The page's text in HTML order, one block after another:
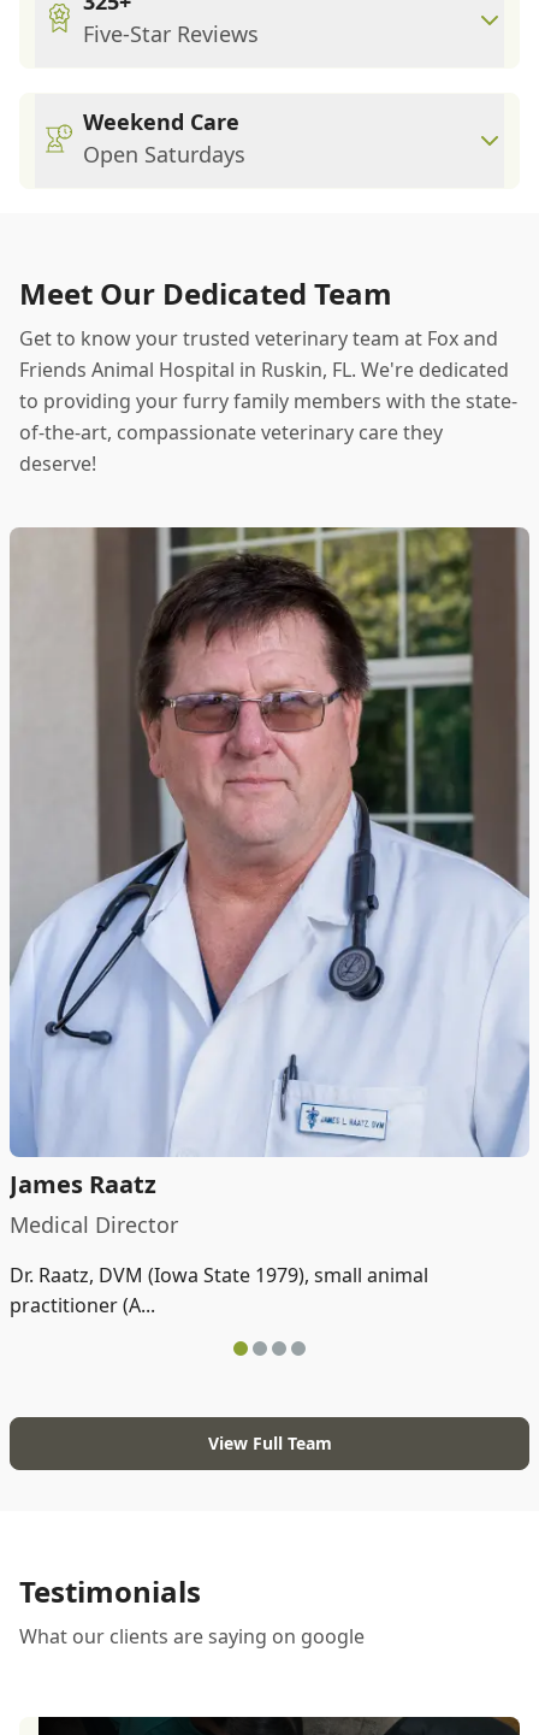
Five-Star Reviews
Weekend Care
Open Saturdays
Meet Our Dedicated Team
Get to know your trusted veterinary team at Fox and
Friends Animal Hospital in Ruskin, FL. We're dedicated
to providing your furry family members with the state-
of-the-art, compassionate veterinary care they
deserve!
James Raatz
Medical Director
Dr. Raatz, DVM (Iowa State 1979), small animal
practitioner (A...
View Full Team
Testimonials
What our clients are saying on google